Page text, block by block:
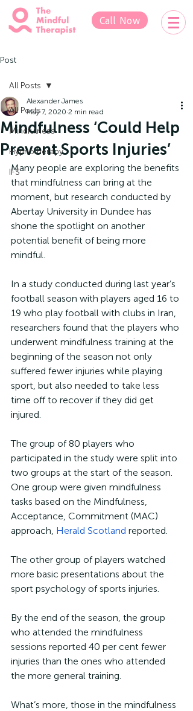
Call Now
Post
All Posts
Mindfulness
Hypnotherapy
IFS
All Posts
Mindfulness ‘Could Help
Prevent Sports Injuries’
Alexander James
May 7, 2020 2 min read
Many people are exploring the benefits
that mindfulness can bring at the
moment, but research conducted by
Abertay University in Dundee has
shone the spotlight on another
potential benefit of being more
mindful.
In a study conducted during last year’s
football season with players aged 16 to
19 who play football with clubs in Iran,
researchers found that the players who
underwent mindfulness training at the
beginning of the season not only
suffered fewer injuries while playing
sport, but also needed to take less
time off to recover if they did get
injured.
The group of 80 players who
participated in the study were split into
two groups at the start of the season.
One group were given mindfulness
tasks based on the Mindfulness,
Acceptance, Commitment (MAC)
approach, Herald Scotland reported.
The other group of players watched
more basic presentations about the
sport psychology of sports injuries.
By the end of the season, the group
who attended the mindfulness
sessions reported 40 per cent fewer
injuries than the ones who attended
the more general training.
What’s more, those in the mindfulness